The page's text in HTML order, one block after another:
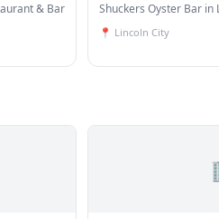
& Bar
Shuckers Oyster Bar in
📍 Lincoln City